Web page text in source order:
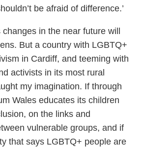
be afraid of difference.’
changes in the near future will
But a country with LGBTQ+
in Cardiff, and teeming with
activists in its most rural
my imagination. If through
Wales educates its children
on the links and
vulnerable groups, and if
that says LGBTQ+ people are